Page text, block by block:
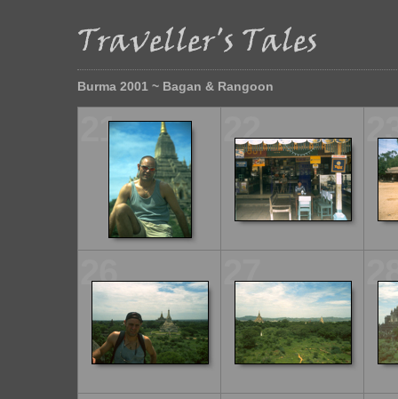
Burma 2001 ~ Bagan & Rangoon
21 22
26 27